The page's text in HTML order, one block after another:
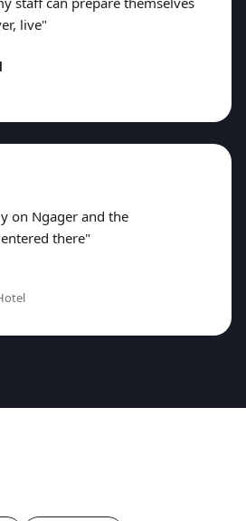
live"
on Ngager and the
there"